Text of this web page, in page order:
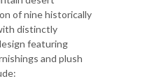
of nine historically
distinctly
featuring
and plush